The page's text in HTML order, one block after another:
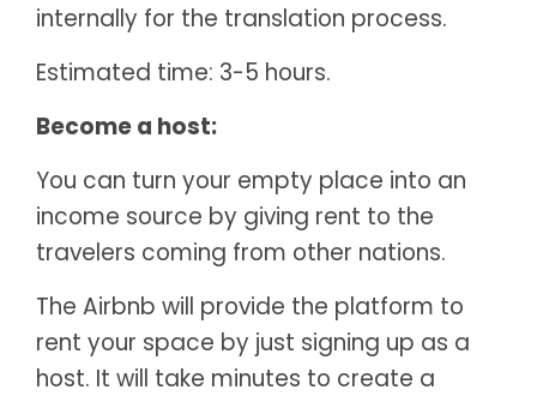
internally for the translation process.
Estimated time: 3-5 hours.
Become a host:
You can turn your empty place into an
income source by giving rent to the
travelers coming from other nations.
The Airbnb will provide the platform to
rent your space by just signing up as a
host. It will take minutes to create a